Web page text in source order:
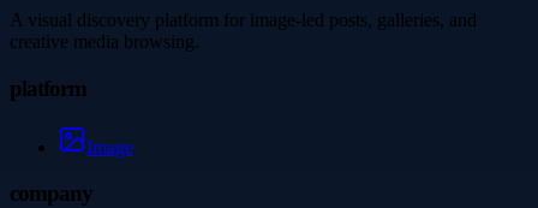
A visual discovery platform for image-led posts, galleries, and
creative media browsing.
platform
Image
company